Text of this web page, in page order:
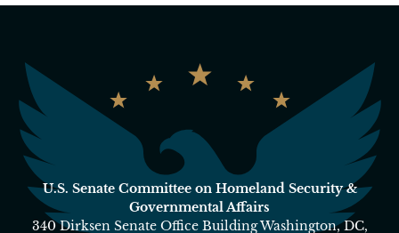
U.S. Senate Committee on Homeland Security &
Governmental Affairs
340 Dirksen Senate Office Building Washington, DC,